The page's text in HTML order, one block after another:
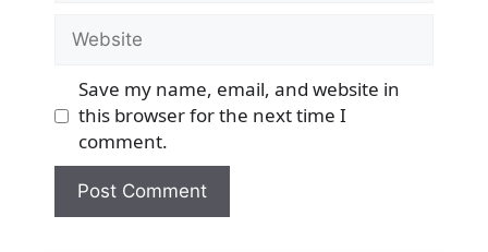
Website
Save my name, email, and website in
this browser for the next time I
comment.